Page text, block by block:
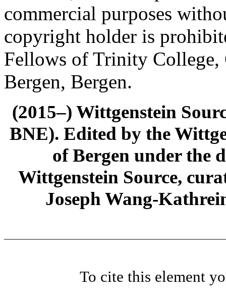
commercial purposes
copyright holder is
Fellows of Trinity
Bergen, Bergen.
(2015–) Wittgenstein
BNE). Edited by the
of Bergen under the
Wittgenstein Source,
Joseph Wang-
To cite this element